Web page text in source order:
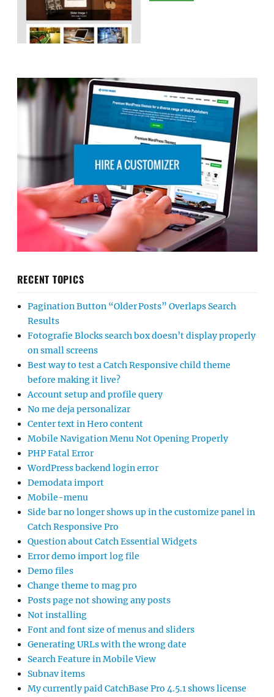
RECENT TOPICS
Pagination Button “Older Posts” Overlaps Search
Results
Fotografie Blocks search box doesn’t display properly
on small screens
Best way to test a Catch Responsive child theme
before making it live?
Account setup and profile query
No me deja personalizar
Center text in Hero content
Mobile Navigation Menu Not Opening Properly
PHP Fatal Error
WordPress backend login error
Demodata import
Mobile-menu
Side bar no longer shows up in the customize panel in
Catch Responsive Pro
Question about Catch Essential Widgets
Error demo import log file
Demo files
Change theme to mag pro
Posts page not showing any posts
Not installing
Font and font size of menus and sliders
Generating URLs with the wrong date
Search Feature in Mobile View
Subnav items
My currently paid CatchBase Pro 4.5.1 shows license